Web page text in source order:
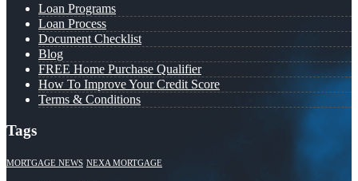
Loan Programs
Loan Process
Document Checklist
Blog
FREE Home Purchase Qualifier
How To Improve Your Credit Score
Terms & Conditions
Tags
MORTGAGE NEWS NEXA MORTGAGE